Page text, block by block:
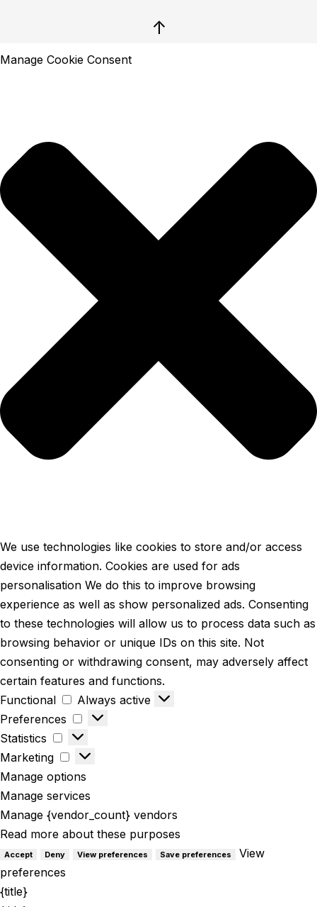
↑
Manage Cookie Consent
We use technologies like cookies to store and/or access
device information. Cookies are used for ads
personalisation We do this to improve browsing
experience as well as show personalized ads. Consenting
to these technologies will allow us to process data such as
browsing behavior or unique IDs on this site. Not
consenting or withdrawing consent, may adversely affect
certain features and functions.
Functional
Always active
Preferences
Statistics
Marketing
Manage options
Manage services
Manage {vendor_count} vendors
Read more about these purposes
Accept Deny View preferences Save preferences
View
preferences
{title}